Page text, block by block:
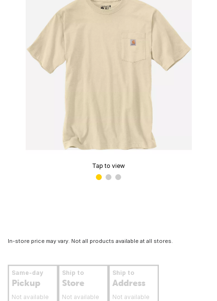
Tap to view
In-store price may vary. Not all products available at all stores.
Same-day
Pickup
Not available
Ship to
Store
Not available
Ship to
Address
Not available